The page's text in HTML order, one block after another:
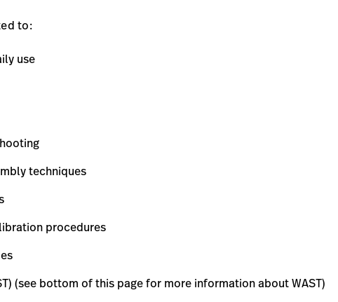
to:
use
techniques
procedures
(see bottom of this page for more information about WAST)